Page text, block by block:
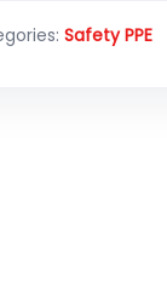
Safety PPE